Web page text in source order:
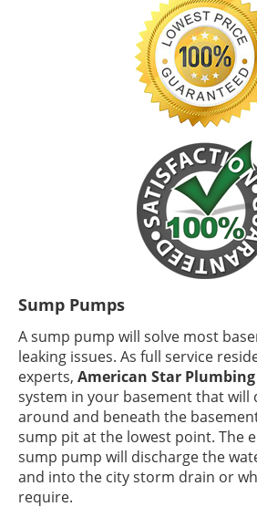
Sump Pumps
A sump pump will solve most
leaking issues. As full service
experts, American Star Plumbing
system in your basement that will
around and beneath the
sump pit at the lowest point. The
sump pump will discharge the
and into the city storm drain or
require.